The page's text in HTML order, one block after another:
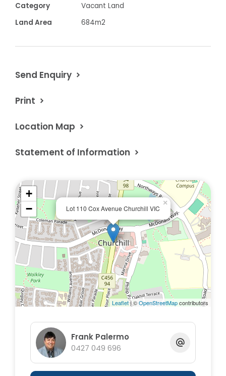
Category
Vacant Land
Land Area
684m2
Send Enquiry
Print
Location Map
Statement of Information
Lot 110 Cox Avenue Churchill VIC
×
+
−
Leaflet| ©OpenStreetMapcontributors
Frank Palermo
0427 049 696